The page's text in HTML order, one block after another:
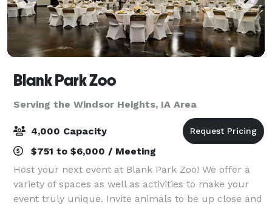
Blank Park Zoo
Serving the Windsor Heights, IA Area
4,000 Capacity
$751 to $6,000 / Meeting
Host your next event at Blank Park Zoo! We offer a
variety of spaces as well as activities to make your
event truly unique. Invite animals to be up close and